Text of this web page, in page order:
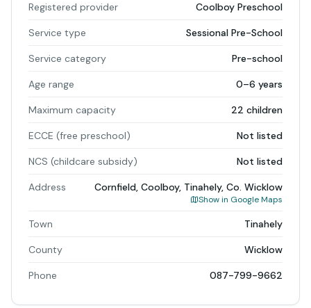
Registered provider Coolboy Preschool
Service type Sessional Pre-School
Service category Pre-school
Age range 0–6 years
Maximum capacity 22 children
ECCE (free preschool) Not listed
NCS (childcare subsidy) Not listed
Address Cornfield, Coolboy, Tinahely, Co. Wicklow
Show in Google Maps
Town Tinahely
County Wicklow
Phone 087-799-9662